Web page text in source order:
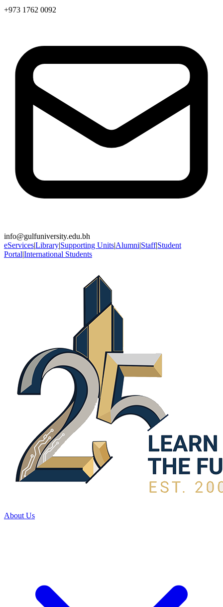
+973 1762 0092
info@gulfuniversity.edu.bh
eServices|Library|Supporting Units|Alumni|Staff|Student
Portal|International Students
About Us